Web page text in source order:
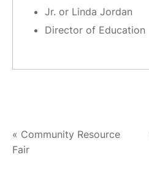
Jr. or Linda Jordan
Director of Education
« Community Resource
Fair